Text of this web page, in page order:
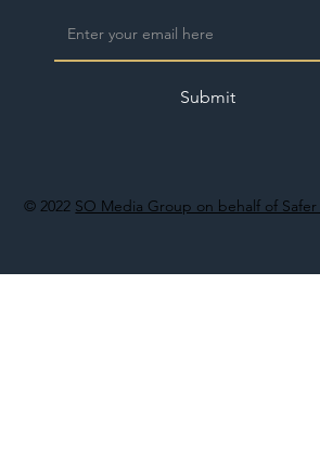
© 2022 SO Media Group on behalf of Safer
Submit